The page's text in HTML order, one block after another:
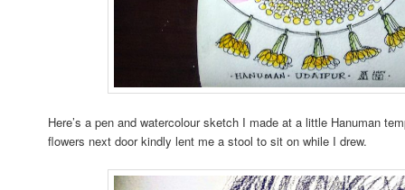
Here’s a pen and watercolour sketch I made at a little Hanuman
flowers next door kindly lent me a stool to sit on while I drew.